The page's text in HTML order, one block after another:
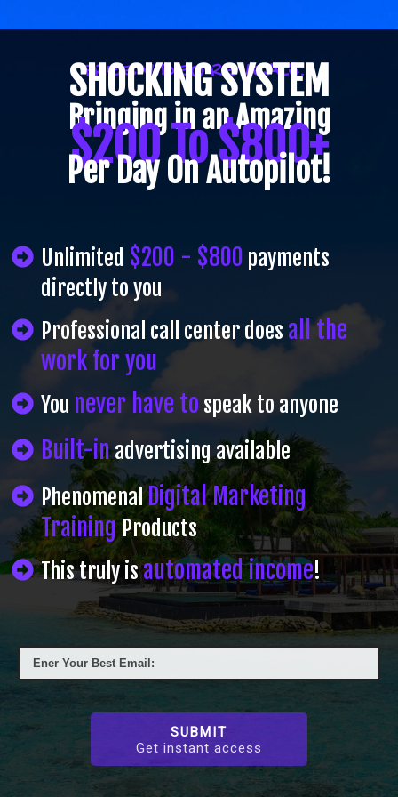
FREE VIDEO REVEALS...
SHOCKING SYSTEM
Bringing in an Amazing
$200 To $800+
Per Day On Autopilot!
Unlimited $200 - $800 payments
directly to you
Professional call center does all the
work for you
You never have to speak to anyone
Built-inadvertising available
PhenomenalDigital Marketing
Training Products
This truly isautomated income!
SUBMIT
Get instant access